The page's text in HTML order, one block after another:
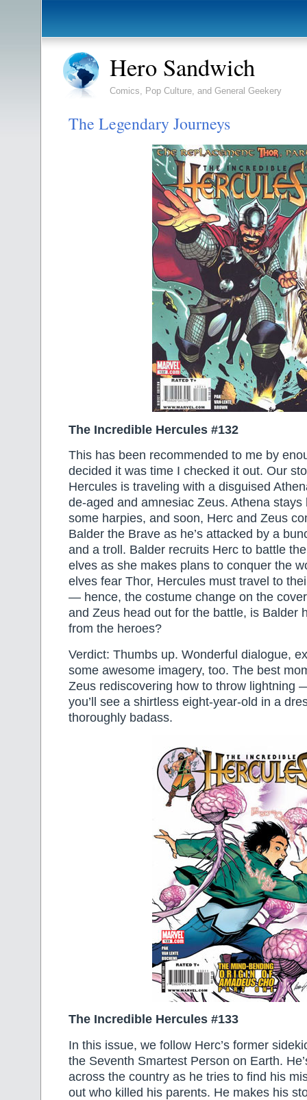
Hero Sandwich
Comics, Pop Culture, and General Geekery
The Legendary Journeys
The Incredible Hercules #132
This has been recommended to me by
decided it was time I checked it out. Our
Hercules is traveling with a disguised
de-aged and amnesiac Zeus. Athena stays
some harpies, and soon, Herc and Zeus
Balder the Brave as he’s attacked by a
and a troll. Balder recruits Herc to battle
elves as she makes plans to conquer the
elves fear Thor, Hercules must travel to
— hence, the costume change on the
and Zeus head out for the battle, is Balder
from the heroes?
Verdict: Thumbs up. Wonderful dialogue,
some awesome imagery, too. The best
Zeus rediscovering how to throw lightning
you’ll see a shirtless eight-year-old in a
thoroughly badass.
The Incredible Hercules #133
In this issue, we follow Herc’s former
the Seventh Smartest Person on Earth.
across the country as he tries to find his
out who killed his parents. He makes his